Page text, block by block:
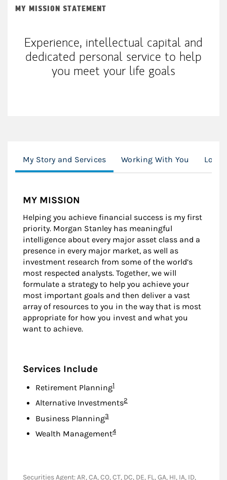
MY MISSION STATEMENT
Experience, intellectual capital and
dedicated personal service to help
you meet your life goals
My Story and Services Working With You
MY MISSION
Helping you achieve financial success is my first
priority. Morgan Stanley has meaningful
intelligence about every major asset class and a
presence in every major market, as well as
investment research from some of the world’s
most respected analysts. Together, we will
formulate a strategy to help you achieve your
most important goals and then deliver a vast
array of resources to you in the way that is most
appropriate for how you invest and what you
want to achieve.
Services Include
Retirement PlanningFootnote
1
Alternative InvestmentsFootnote
2
Business PlanningFootnote
3
Wealth ManagementFootnote
4
Securities Agent: AR, CA, CO, CT, DC, DE, FL, GA, HI, IA, ID,